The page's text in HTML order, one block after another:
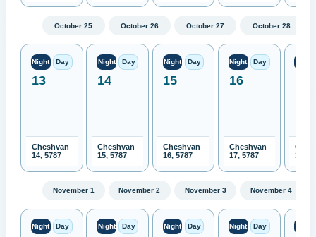
October 25 October 26 October 27 October 28
Night Day
13
Cheshvan
14, 5787
Night Day
14
Cheshvan
15, 5787
Night Day
15
Cheshvan
16, 5787
Night Day
16
Cheshvan
17, 5787
18,
November 1 November 2 November 3 November 4
Night Day Night Day Night Day Night Day